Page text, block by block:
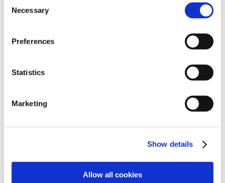
the Privacy trigger icon.
Collect information about your geographical
Identify your device by actively scanning it for
Find out more about how your personal data is processed
and set your preferences in the
We use cookies to personalise content and ads, to
provide social media features and to analyse our traffic.
our social media, advertising and analytics partners who
may combine it with other information that you’ve
Selection
Necessary
Preferences
Statistics
Marketing
Show details
Allow all cookies